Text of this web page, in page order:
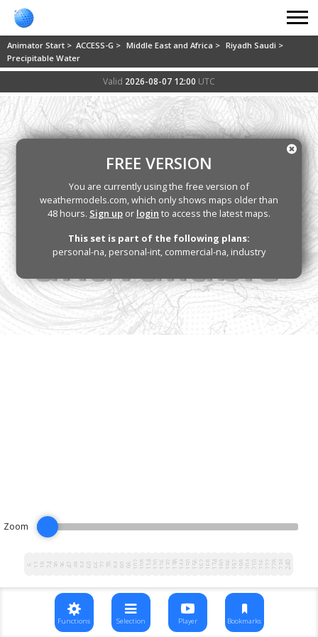
Animator Start > ACCESS-G > Middle East and Africa > Riyadh Saudi >
Precipitable Water
Valid 2026-08-07 12:00 UTC
6121824303642485460667278849096102108114120126132138144150156162168174180186192198204210216222228234240
FREE VERSION
You are currently using the free version of
weathermodels.com, which only shows maps older than
48 hours. Sign up or login to access the latest maps.
This set is part of the following plans:
personal-na, personal-int, commercial-na, industry
Zoom
Functions Selection Player Bookmarks